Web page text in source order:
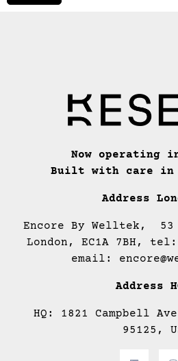
Now operating
Built with care in
Address
Encore By Welltek,
London, EC1A 7BH,
email:
Address
HQ: 1821 Campbell
95125,